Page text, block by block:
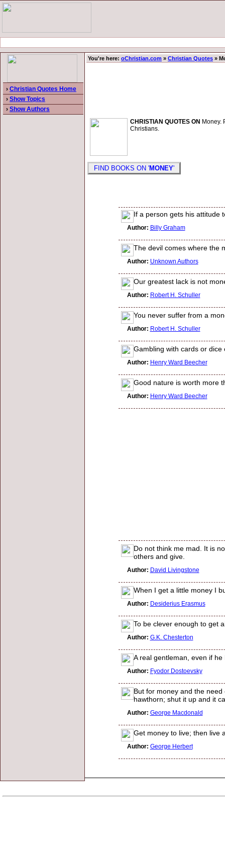
› Christian Quotes Home
› Show Topics
› Show Authors
You're here: oChristian.com » Christian Quotes »
CHRISTIAN QUOTES ON Money.
Christians.
FIND BOOKS ON 'MONEY'
If a person gets his attitude
Author: Billy Graham
The devil comes where the
Author: Unknown Authors
Our greatest lack is not
Author: Robert H. Schuller
You never suffer from a
Author: Robert H. Schuller
Gambling with cards or
Author: Henry Ward Beecher
Good nature is worth more
Author: Henry Ward Beecher
Do not think me mad. It is
others and give.
Author: David Livingstone
When I get a little money I
Author: Desiderius Erasmus
To be clever enough to get
Author: G.K. Chesterton
A real gentleman, even if
Author: Fyodor Dostoevsky
But for money and the
hawthorn; shut it up and it
Author: George Macdonald
Get money to live; then live
Author: George Herbert